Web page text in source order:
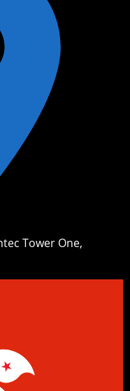
Tower One,